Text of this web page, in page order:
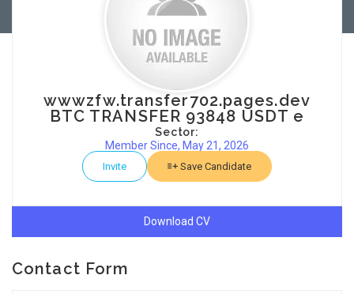
wwwzfw.transfer702.pages.dev
BTC TRANSFER 93848 USDT e
Sector:
Member Since, May 21, 2026
Invite Save Candidate
Download CV
Contact Form